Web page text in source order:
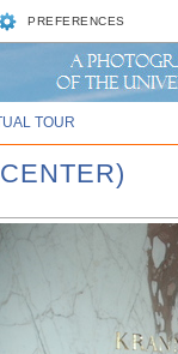
PREFERENCES
TOUR